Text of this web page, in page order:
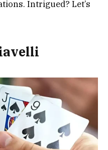
Intrigued? Let’s